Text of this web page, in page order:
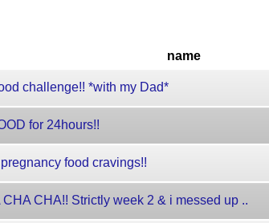
name
challenge!! *with my Dad*
for 24hours!!
food cravings!!
CHA!! Strictly week 2 & i messed up ..